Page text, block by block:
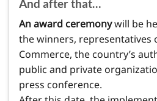
And after that…
An award ceremonywill be
the winners, representatives
Commerce, the country’s
public and private
press conference.